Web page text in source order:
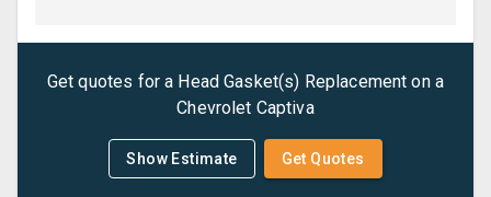
Get quotes for a Head Gasket(s) Replacement on a
Chevrolet Captiva
Show Estimate Get Quotes